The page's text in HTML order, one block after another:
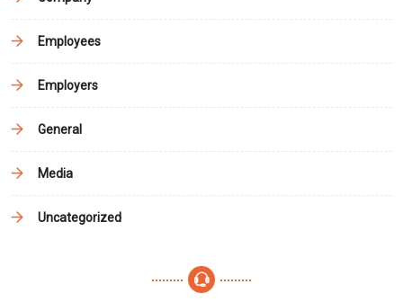
Employees
Employers
General
Media
Uncategorized